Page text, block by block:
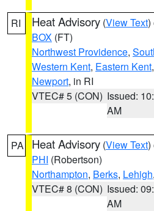
RI Heat Advisory (View Text)
BOX (FT)
Northwest Providence,
Western Kent, Eastern Kent,
Newport, in RI
VTEC# 5 (CON) Issued:
AM
PA Heat Advisory (View Text)
PHI (Robertson)
Northampton, Berks, Lehigh
VTEC# 8 (CON) Issued:
AM